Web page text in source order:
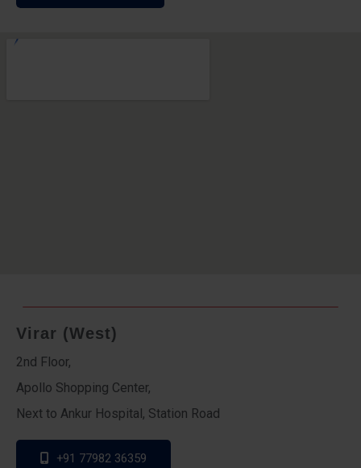
Virar (West)
2nd Floor,
Apollo Shopping Center,
Next to Ankur Hospital, Station Road
+91 77982 36359